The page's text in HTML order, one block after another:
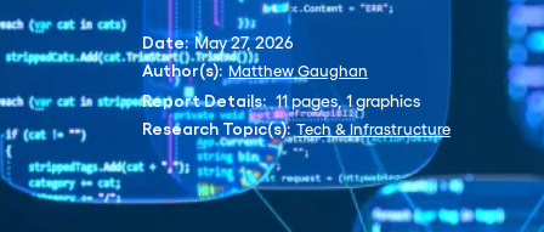
Date: May 27, 2026
Author(s): Matthew Gaughan
Report Details: 11 pages, 1 graphics
Research Topic(s): Tech & Infrastructure